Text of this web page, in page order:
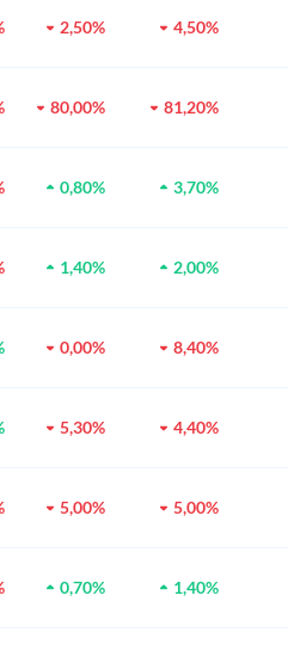
2,50% 4,50%
80,00% 81,20%
0,80% 3,70%
1,40% 2,00%
0,00% 8,40%
5,30% 4,40%
5,00% 5,00%
0,70% 1,40%